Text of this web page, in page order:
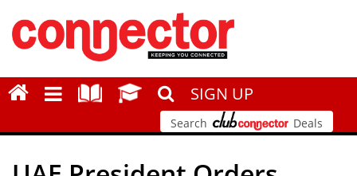
SIGN UP
Search Deals